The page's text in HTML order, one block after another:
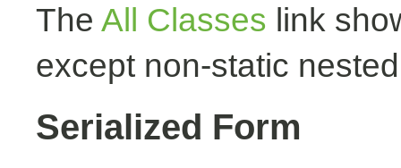
The All Classes link
except non-static
Serialized Form